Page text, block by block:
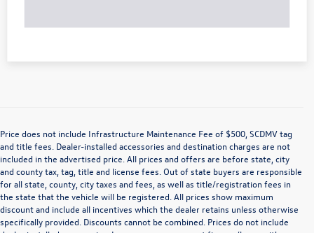
Price does not include Infrastructure Maintenance Fee of $500, SCDMV tag
and title fees. Dealer-installed accessories and destination charges are not
included in the advertised price. All prices and offers are before state, city
and county tax, tag, title and license fees. Out of state buyers are responsible
for all state, county, city taxes and fees, as well as title/registration fees in
the state that the vehicle will be registered. All prices show maximum
discount and include all incentives which the dealer retains unless otherwise
specifically provided. Discounts cannot be combined. Prices do not include